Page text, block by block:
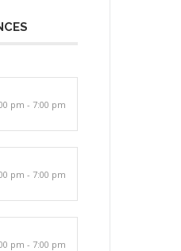
pm - 7:00 pm
pm - 7:00 pm
pm - 7:00 pm